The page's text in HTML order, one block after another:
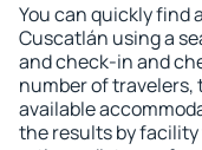
You can quickly find
Cuscatlán using a
and check-in and
number of travelers,
available
the results by